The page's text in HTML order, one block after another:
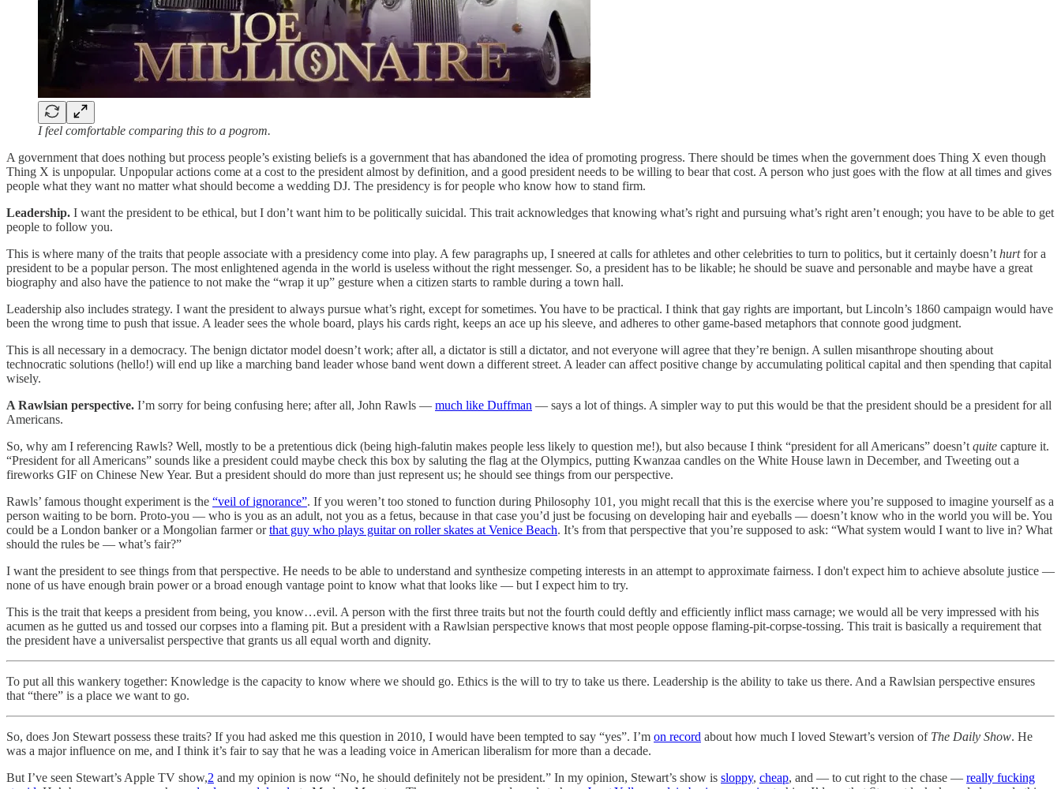
I feel comfortable comparing this to a pogrom.
A government that does nothing but process people’s existing beliefs is a government that has abandoned the idea of promoting progress. There should be times when the government does Thing X even though
Thing X is unpopular. Unpopular actions come at a cost to the president almost by definition, and a good president needs to be willing to bear that cost. A person who just goes with the flow at all times and gives
people what they want no matter what should become a wedding DJ. The presidency is for people who know how to stand firm.
Leadership. I want the president to be ethical, but I don’t want him to be politically suicidal. This trait acknowledges that knowing what’s right and pursuing what’s right aren’t enough; you have to be able to get
people to follow you.
This is where many of the traits that people associate with a presidency come into play. A few paragraphs up, I sneered at calls for athletes and other celebrities to turn to politics, but it certainly doesn’t hurtfor a
president to be a popular person. The most enlightened agenda in the world is useless without the right messenger. So, a president has to be likable; he should be suave and personable and maybe have a great
biography and also have the patience to not make the “wrap it up” gesture when a citizen starts to ramble during a town hall.
Leadership also includes strategy. I want the president to always pursue what’s right, except for sometimes. You have to be practical. I think that gay rights are important, but Lincoln’s 1860 campaign would have
been the wrong time to push that issue. A leader sees the whole board, plays his cards right, keeps an ace up his sleeve, and adheres to other game-based metaphors that connote good judgment.
This is all necessary in a democracy. The benign dictator model doesn’t work; after all, a dictator is still a dictator, and not everyone will agree that they’re benign. A sullen misanthrope shouting about
technocratic solutions (hello!) will end up like a marching band leader whose band went down a different street. A leader can affect positive change by accumulating political capital and then spending that capital
wisely.
A Rawlsian perspective. I’m sorry for being confusing here; after all, John Rawls — much like Duffman — says a lot of things. A simpler way to put this would be that the president should be a president for all
Americans.
So, why am I referencing Rawls? Well, mostly to be a pretentious dick (being high-falutin makes people less likely to question me!), but also because I think “president for all Americans” doesn’t quite capture it.
“President for all Americans” sounds like a president could maybe check this box by saluting the flag at the Olympics, putting Kwanzaa candles on the White House lawn in December, and Tweeting out a
fireworks GIF on Chinese New Year. But a president should do more than just represent us; he should see things from our perspective.
Rawls’ famous thought experiment is the “veil of ignorance”. If you weren’t too stoned to function during Philosophy 101, you might recall that this is the exercise where you’re supposed to imagine yourself as a
person waiting to be born. Proto-you — who is you as an adult, not you as a fetus, because in that case you’d just be focusing on developing hair and eyeballs — doesn’t know who in the world you will be. You
could be a London banker or a Mongolian farmer orthat guy who plays guitar on roller skates at Venice Beach. It’s from that perspective that you’re supposed to ask: “What system would I want to live in? What
should the rules be — what’s fair?”
I want the president to see things from that perspective. He needs to be able to understand and synthesize competing interests in an attempt to approximate fairness. I don't expect him to achieve absolute justice —
none of us have enough brain power or a broad enough vantage point to know what that looks like — but I expect him to try.
This is the trait that keeps a president from being, you know…evil. A person with the first three traits but not the fourth could deftly and efficiently inflict mass carnage; we would all be very impressed with his
acumen as he gutted us and tossed our corpses into a flaming pit. But a president with a Rawlsian perspective knows that most people oppose flaming-pit-corpse-tossing. This trait is basically a requirement that
the president have a universalist perspective that grants us all equal worth and dignity.
To put all this wankery together: Knowledge is the capacity to know where we should go. Ethics is the will to try to take us there. Leadership is the ability to take us there. And a Rawlsian perspective ensures
that “there” is a place we want to go.
So, does Jon Stewart possess these traits? If you had asked me this question in 2010, I would have been tempted to say “yes”. I’m on record about how much I loved Stewart’s version of The Daily Show. He
was a major influence on me, and I think it’s fair to say that he was a leading voice in American liberalism for more than a decade.
But I’ve seen Stewart’s Apple TV show,2 and my opinion is now “No, he should definitely not be president.” In my opinion, Stewart’s show is sloppy, cheap, and — to cut right to the chase — really fucking